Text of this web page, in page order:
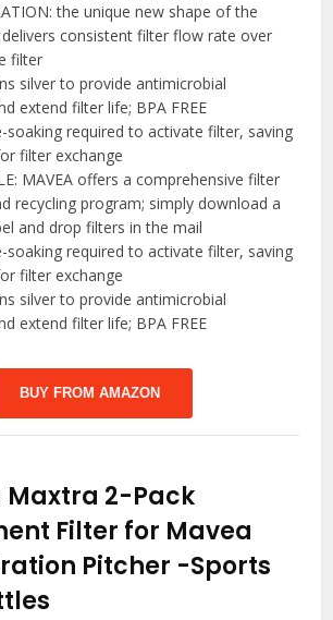
the unique new shape of the
consistent filter flow rate over
filter
silver to provide antimicrobial
extend filter life; BPA FREE
soaking required to activate filter, saving
filter exchange
MAVEA offers a comprehensive filter
recycling program; simply download a
and drop filters in the mail
soaking required to activate filter, saving
filter exchange
silver to provide antimicrobial
extend filter life; BPA FREE
BUY FROM AMAZON
Maxtra 2-Pack
Filter for Mavea
Pitcher -Sports